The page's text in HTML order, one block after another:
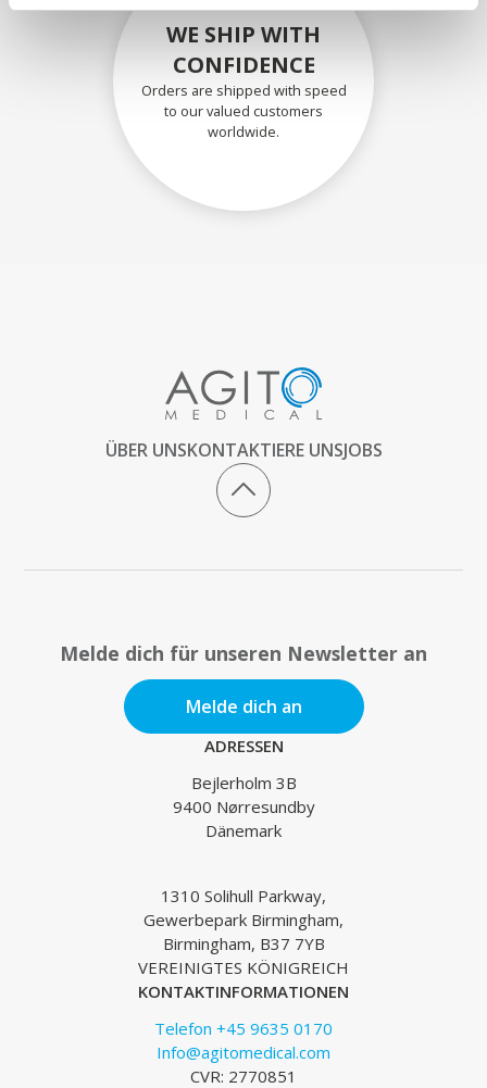
WE SHIP WITH
CONFIDENCE
Orders are shipped with speed
to our valued customers
worldwide.
ÜBER UNSKONTAKTIERE UNSJOBS
Melde dich für unseren Newsletter an
Melde dich an
ADRESSEN
Bejlerholm 3B
9400 Nørresundby
Dänemark
1310 Solihull Parkway,
Gewerbepark Birmingham,
Birmingham, B37 7YB
VEREINIGTES KÖNIGREICH
KONTAKTINFORMATIONEN
Telefon +45 9635 0170
Info@agitomedical.com
CVR: 2770851